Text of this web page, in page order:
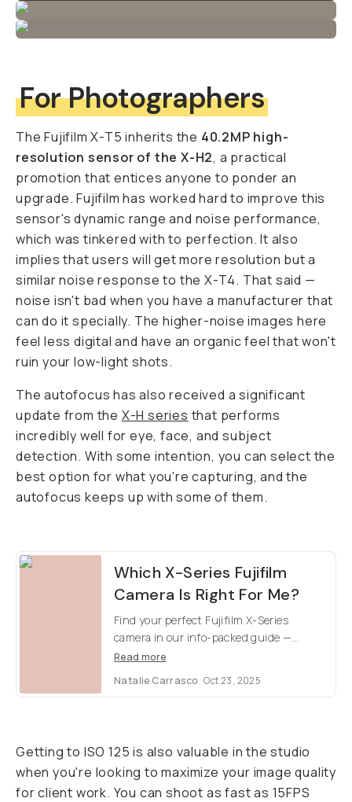
For Photographers
The Fujifilm X-T5 inherits the 40.2MP high-
resolution sensor of the X-H2, a practical
promotion that entices anyone to ponder an
upgrade. Fujifilm has worked hard to improve this
sensor's dynamic range and noise performance,
which was tinkered with to perfection. It also
implies that users will get more resolution but a
similar noise response to the X-T4. That said —
noise isn't bad when you have a manufacturer that
can do it specially. The higher-noise images here
feel less digital and have an organic feel that won't
ruin your low-light shots.
The autofocus has also received a significant
update from the X-H series that performs
incredibly well for eye, face, and subject
detection. With some intention, you can select the
best option for what you're capturing, and the
autofocus keeps up with some of them.
Which X-Series Fujifilm
Camera Is Right For Me?
Find your perfect Fujifilm X-Series
camera in our info-packed guide —
compare models, pick your favorite, and
Read more
Natalie Carrasco Oct 23, 2025
Getting to ISO 125 is also valuable in the studio
when you're looking to maximize your image quality
for client work. You can shoot as fast as 15FPS